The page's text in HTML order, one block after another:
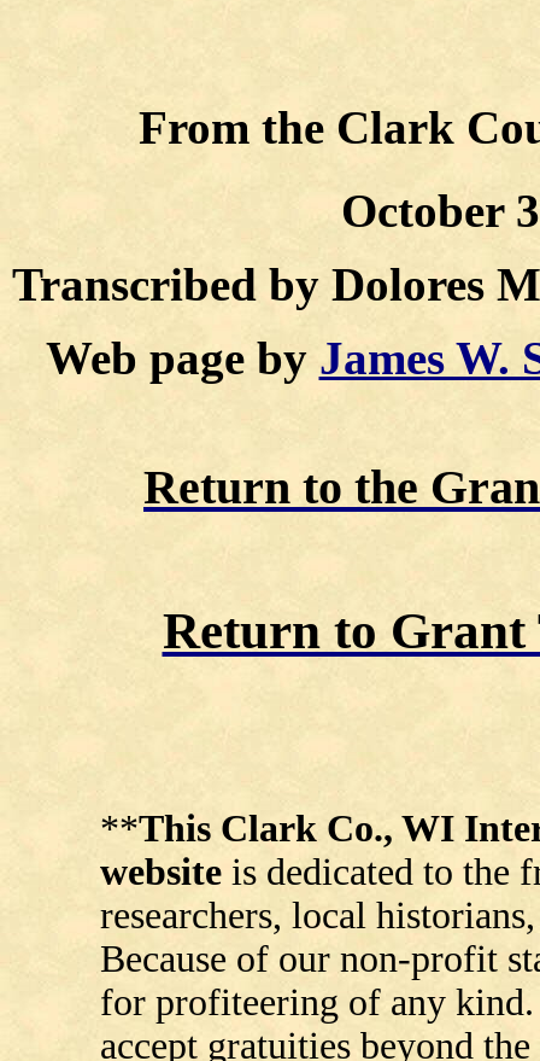
From the Clark
October
Transcribed by Dolores
Web page by James W.
Return to the
Return to Grant
**This Clark Co., WI
website is dedicated to the
researchers, local
Because of our non-profit
for profiteering of any
accept gratuities beyond